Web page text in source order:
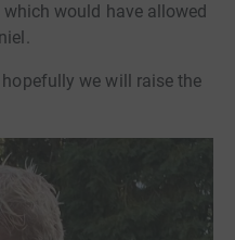
would have allowed
we will raise the